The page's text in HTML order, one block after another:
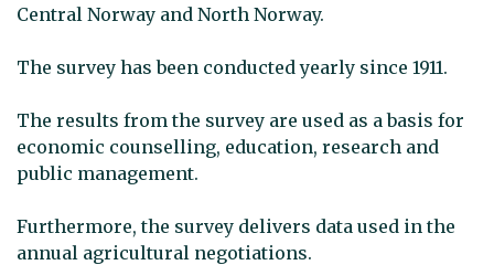
Central Norway and North Norway.
The survey has been conducted yearly since 1911.
The results from the survey are used as a basis for
economic counselling, education, research and
public management.
Furthermore, the survey delivers data used in the
annual agricultural negotiations.